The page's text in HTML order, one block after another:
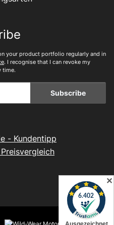
your product portfolio regularly and in
. I recognise that I can revoke my
time.
Subscribe
✕